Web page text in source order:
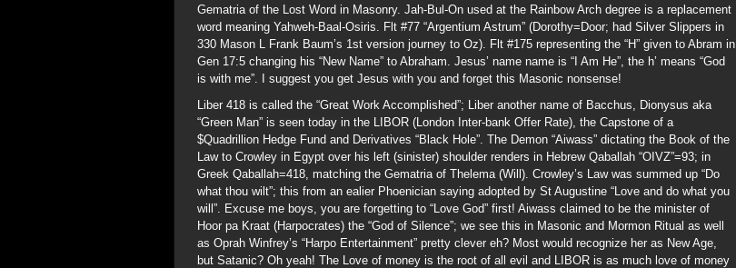
Gematria of the Lost Word in Masonry. Jah-Bul-On used at the Rainbow Arch degree is a replacement
word meaning Yahweh-Baal-Osiris. Flt #77 “Argentium Astrum” (Dorothy=Door; had Silver Slippers in
330 Mason L Frank Baum’s 1st version journey to Oz). Flt #175 representing the “H” given to Abram in
Gen 17:5 changing his “New Name” to Abraham. Jesus’ name name is “I Am He”, the h’ means “God
is with me”. I suggest you get Jesus with you and forget this Masonic nonsense!
Liber 418 is called the “Great Work Accomplished”; Liber another name of Bacchus, Dionysus aka
“Green Man” is seen today in the LIBOR (London Inter-bank Offer Rate), the Capstone of a
$Quadrillion Hedge Fund and Derivatives “Black Hole”. The Demon “Aiwass” dictating the Book of the
Law to Crowley in Egypt over his left (sinister) shoulder renders in Hebrew Qaballah “OIVZ”=93; in
Greek Qaballah=418, matching the Gematria of Thelema (Will). Crowley’s Law was summed up “Do
what thou wilt”; this from an ealier Phoenician saying adopted by St Augustine “Love and do what you
will”. Excuse me boys, you are forgetting to “Love God” first! Aiwass claimed to be the minister of
Hoor pa Kraat (Harpocrates) the “God of Silence”; we see this in Masonic and Mormon Ritual as well
as Oprah Winfrey’s “Harpo Entertainment” pretty clever eh? Most would recognize her as New Age,
but Satanic? Oh yeah! The Love of money is the root of all evil and LIBOR is as much love of money